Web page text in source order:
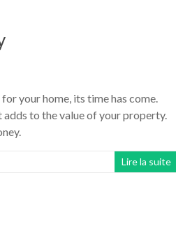
your home, its time has come.
to the value of your property.
Lire la suite